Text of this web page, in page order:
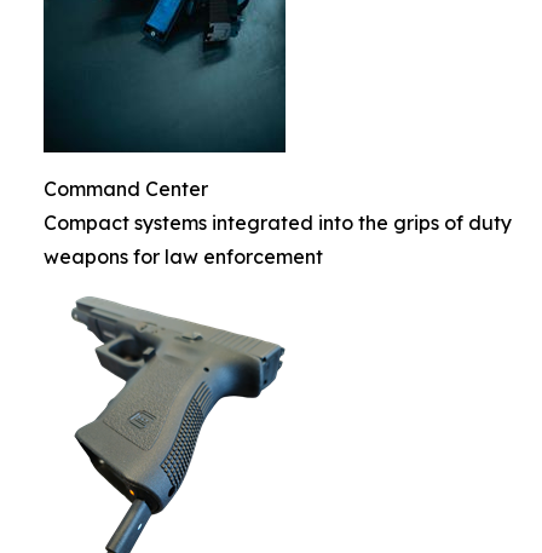
Command Center
Compact systems integrated into the grips of duty
weapons for law enforcement